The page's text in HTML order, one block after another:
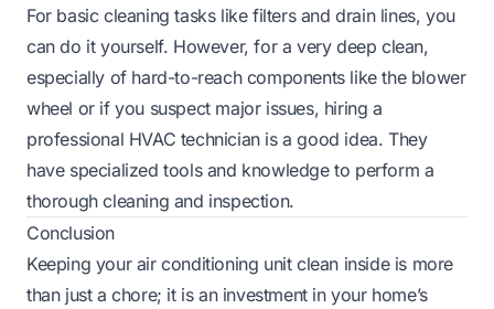
For basic cleaning tasks like filters and drain lines, you
can do it yourself. However, for a very deep clean,
especially of hard-to-reach components like the blower
wheel or if you suspect major issues, hiring a
professional HVAC technician is a good idea. They
have specialized tools and knowledge to perform a
thorough cleaning and inspection.
Conclusion
Keeping your air conditioning unit clean inside is more
than just a chore; it is an investment in your home’s